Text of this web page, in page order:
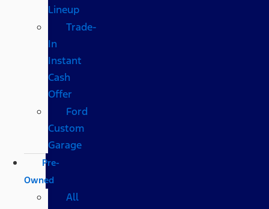
Lineup
Trade-
In
Instant
Cash
Offer
Ford
Custom
Garage
Pre-
Owned
All